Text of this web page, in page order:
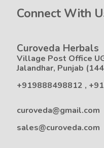
Connect With
Curoveda Herbals
Village Post Office
Jalandhar, Punjab
+919888498812 ,
curoveda@gmail.com
sales@curoveda.com